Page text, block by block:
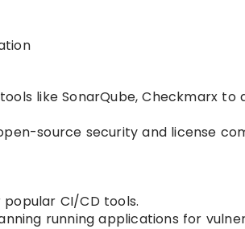
like SonarQube, Checkmarx to
source security and license
CI/CD tools.
running applications for